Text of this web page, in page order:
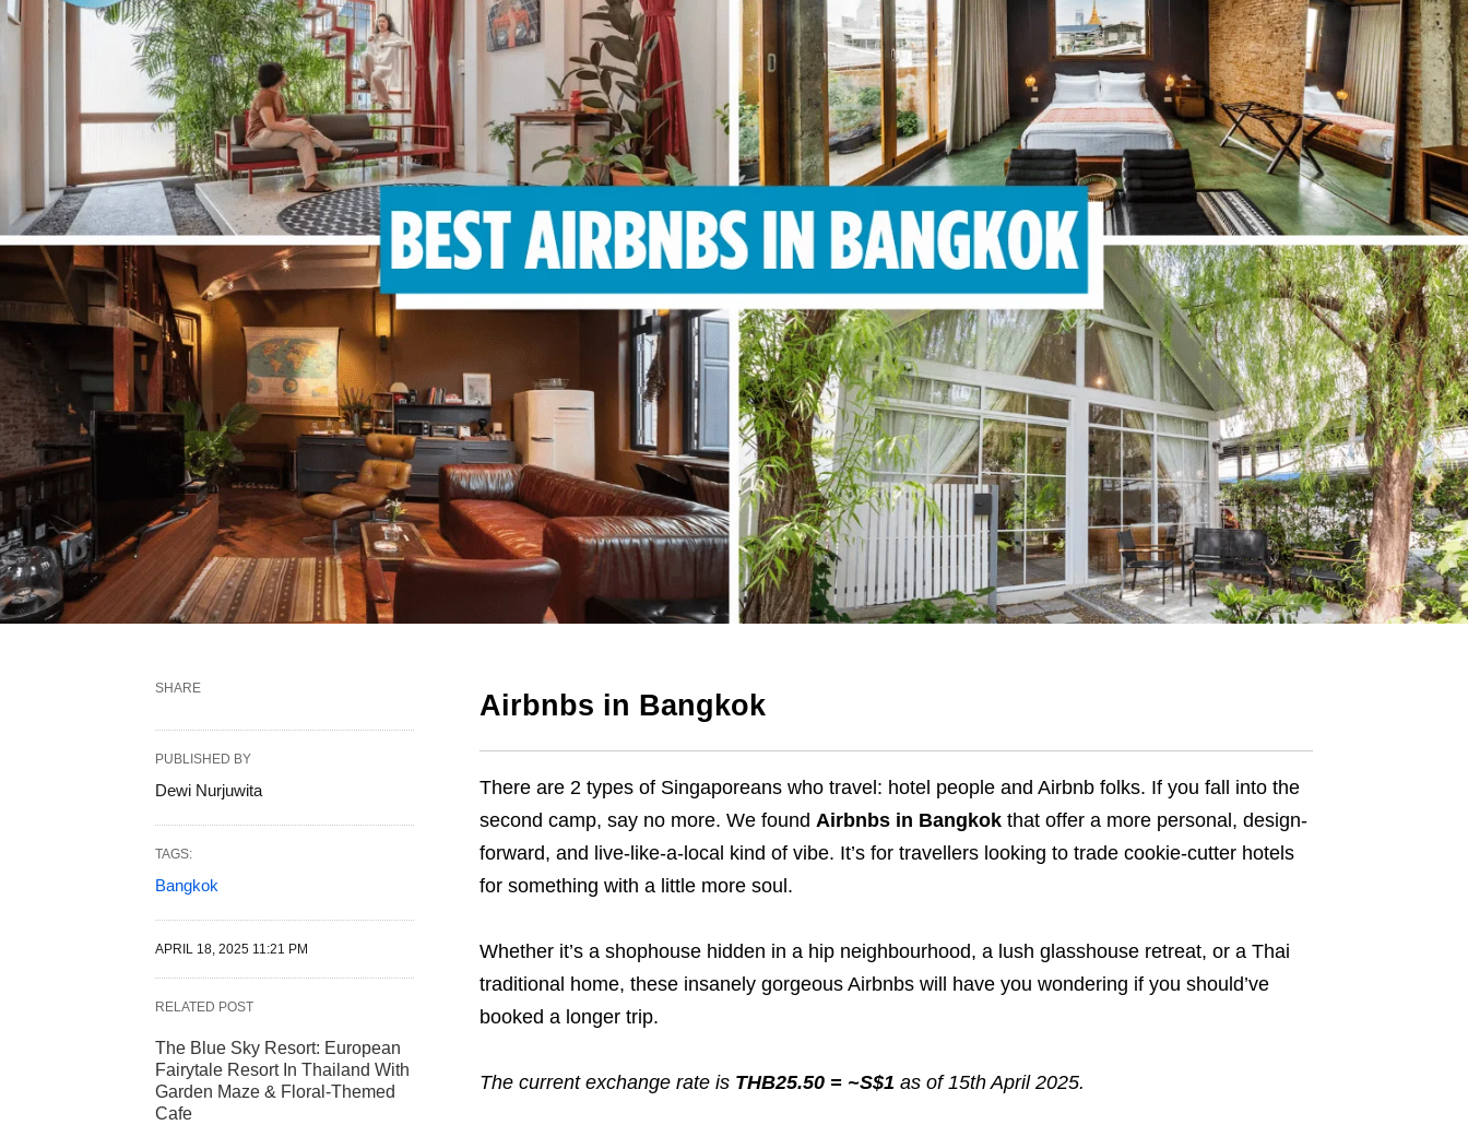
Airbnbs in Bangkok
There are 2 types of Singaporeans who travel: hotel people and Airbnb folks. If you fall into the
second camp, say no more. We found Airbnbs in Bangkok that offer a more personal, design-
forward, and live-like-a-local kind of vibe. It’s for travellers looking to trade cookie-cutter hotels
for something with a little more soul.
Whether it’s a shophouse hidden in a hip neighbourhood, a lush glasshouse retreat, or a Thai
traditional home, these insanely gorgeous Airbnbs will have you wondering if you should’ve
booked a longer trip.
The current exchange rate is THB25.50 = ~S$1 as of 15th April 2025.
SHARE
PUBLISHED BY
Dewi Nurjuwita
TAGS:
Bangkok
APRIL 18, 2025 11:21 PM
RELATED POST
The Blue Sky Resort: European
Fairytale Resort In Thailand With
Garden Maze & Floral-Themed
Cafe